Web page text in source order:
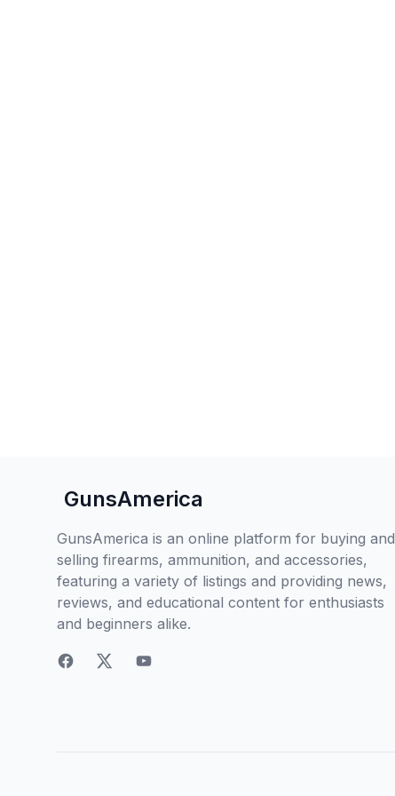
GunsAmerica
GunsAmerica is an online platform for buying and
selling firearms, ammunition, and accessories,
featuring a variety of listings and providing news,
reviews, and educational content for enthusiasts
and beginners alike.